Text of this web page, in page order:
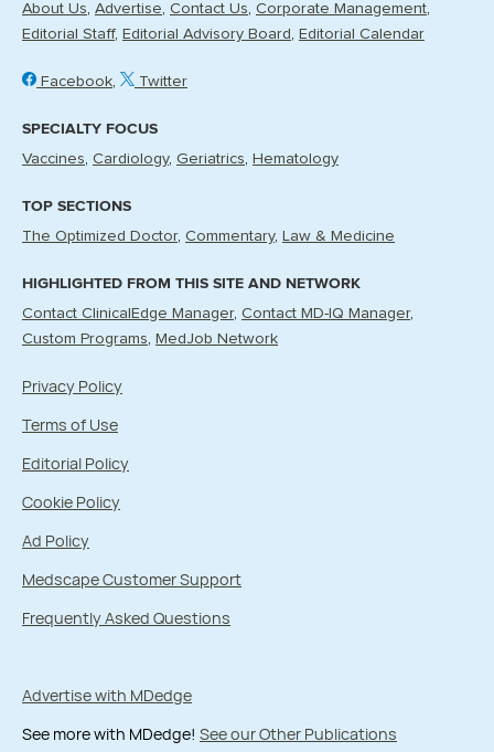
About Us Advertise Contact Us Corporate Management
Editorial Staff
Editorial Advisory Board Editorial Calendar
Facebook Twitter
SPECIALTY FOCUS
Vaccines Cardiology Geriatrics Hematology
TOP SECTIONS
The Optimized Doctor Commentary Law & Medicine
HIGHLIGHTED FROM THIS SITE AND NETWORK
Contact ClinicalEdge Manager Contact MD-IQ Manager
Custom Programs
MedJob Network
Privacy Policy
Terms of Use
Editorial Policy
Cookie Policy
Ad Policy
Medscape Customer Support
Frequently Asked Questions
Advertise with MDedge
See more with MDedge! See our Other Publications